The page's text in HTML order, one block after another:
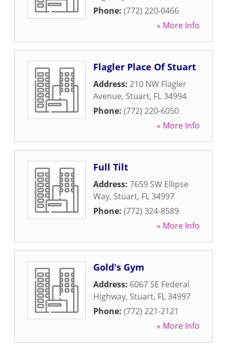
Phone: (772) 220-0466
» More Info
Flagler Place Of Stuart
Address: 210 NW Flagler
Avenue, Stuart, FL34994
Phone: (772) 220-6050
» More Info
Full Tilt
Address: 7659 SW Ellipse
Way, Stuart, FL34997
Phone: (772) 324-8589
» More Info
Gold's Gym
Address: 6067 SE Federal
Highway, Stuart, FL34997
Phone: (772) 221-2121
» More Info